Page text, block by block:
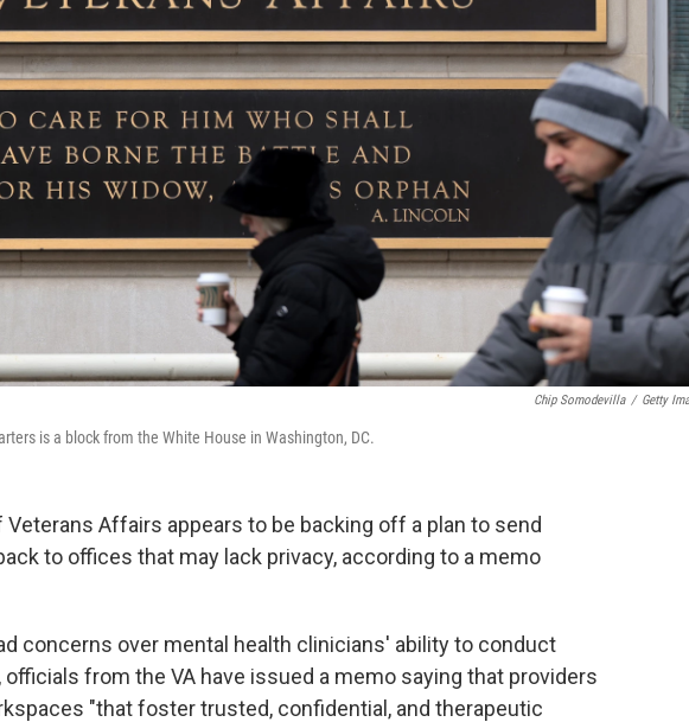
Chip Somodevilla / Getty
is a block from the White House in Washington, DC.
Veterans Affairs appears to be backing off a plan to send
to offices that may lack privacy, according to a memo
concerns over mental health clinicians' ability to conduct
from the VA have issued a memo saying that providers
"that foster trusted, confidential, and therapeutic